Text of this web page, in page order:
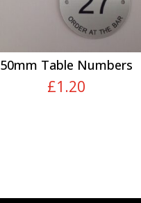
50mm Table Numbers
£1.20